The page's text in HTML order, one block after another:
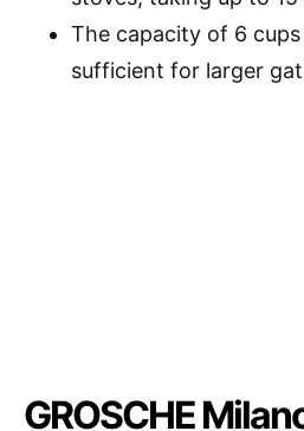
The capacity of 6
sufficient for larger
GROSCHE